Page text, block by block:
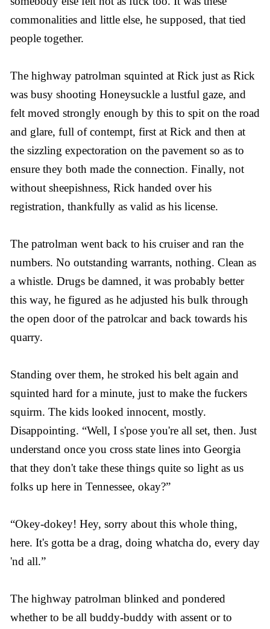
commonalities and little else, he supposed, that tied
people together.
The highway patrolman squinted at Rick just as Rick
was busy shooting Honeysuckle a lustful gaze, and
felt moved strongly enough by this to spit on the road
and glare, full of contempt, first at Rick and then at
the sizzling expectoration on the pavement so as to
ensure they both made the connection. Finally, not
without sheepishness, Rick handed over his
registration, thankfully as valid as his license.
The patrolman went back to his cruiser and ran the
numbers. No outstanding warrants, nothing. Clean as
a whistle. Drugs be damned, it was probably better
this way, he figured as he adjusted his bulk through
the open door of the patrolcar and back towards his
quarry.
Standing over them, he stroked his belt again and
squinted hard for a minute, just to make the fuckers
squirm. The kids looked innocent, mostly.
Disappointing. “Well, I s'pose you're all set, then. Just
understand once you cross state lines into Georgia
that they don't take these things quite so light as us
folks up here in Tennessee, okay?”
“Okey-dokey! Hey, sorry about this whole thing,
here. It's gotta be a drag, doing whatcha do, every day
'nd all.”
The highway patrolman blinked and pondered
whether to be all buddy-buddy with assent or to